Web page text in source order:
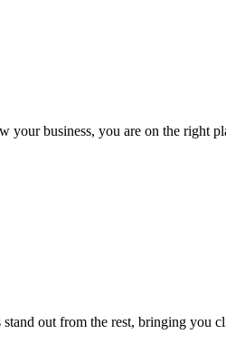
your business, you are on the right
out from the rest, bringing you